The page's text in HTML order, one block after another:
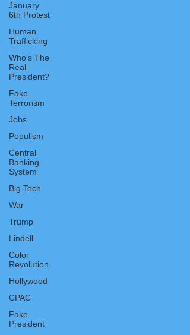
January
6th Protest
Human
Trafficking
Who's The
Real
President?
Fake
Terrorism
Jobs
Populism
Central
Banking
System
Big Tech
War
Trump
Lindell
Color
Revolution
Hollywood
CPAC
Fake
President